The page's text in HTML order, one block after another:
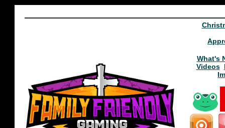
What's
Videos